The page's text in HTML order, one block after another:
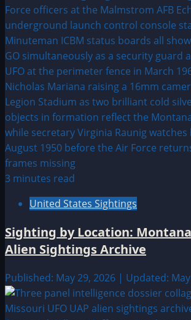
3 minutes read
United States Sightings
Sighting by Location:
Alien Sightings Archive
Published: May 29, 2026 | Updated: